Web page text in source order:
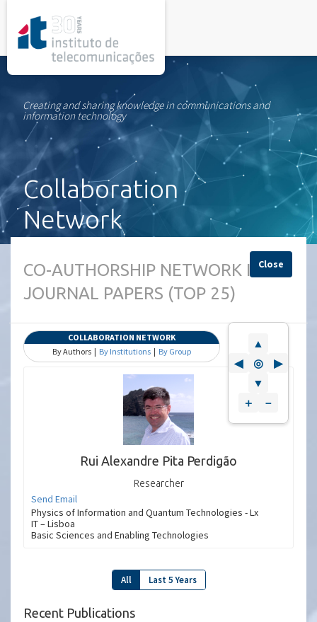
Creating and sharing knowledge in communications and
information technology
Collaboration
Network
Close
▲
◀
◎
▶
▼
＋
－
CO-AUTHORSHIP NETWORK IN
JOURNAL PAPERS (TOP 25)
COLLABORATION NETWORK
By Authors | By Institutions | By Group
Rui Alexandre Pita Perdigão
Researcher
Send Email
Physics of Information and Quantum Technologies - Lx
IT – Lisboa
Basic Sciences and Enabling Technologies
All Last 5 Years
Recent Publications